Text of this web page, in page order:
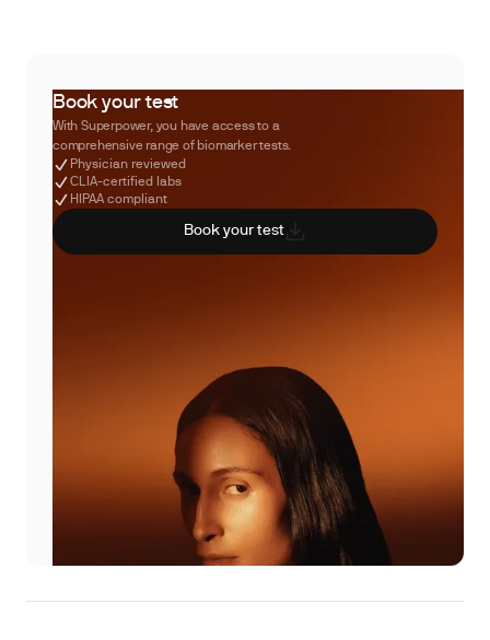
Book your test
With Superpower, you have access to a
comprehensive range of biomarker tests.
Physician reviewed
CLIA-certified labs
HIPAA compliant
Book your test